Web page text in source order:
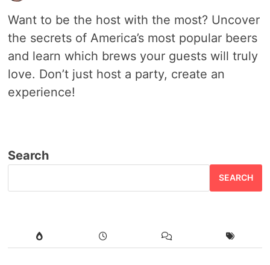
Want to be the host with the most? Uncover
the secrets of America’s most popular beers
and learn which brews your guests will truly
love. Don’t just host a party, create an
experience!
Search
SEARCH